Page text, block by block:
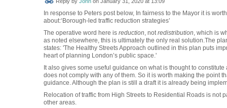
In response to Peters post below, In fairness to the Mayor it is
about:‘Borough-led traffic reduction strategies’
The operative word here is reduction , not redistribution , which is
as noted elsewhere, this is ultimately the only real solution.The
states: 'The Healthy Streets Approach outlined in this plan puts
heart of planning London’s public space.'
It also gives some useful guidance on what is thought to constitute
does not comply with any of them. So it is worth making the point
guidance. Although the plan is still a draft it is already being
Relocation of traffic from High Streets to Residential Roads is not
other areas.